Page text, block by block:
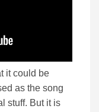
it could be
as the song
stuff. But it is